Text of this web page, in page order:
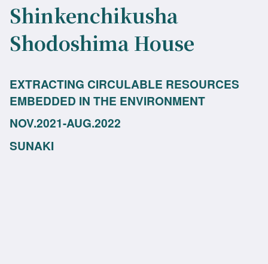
Shinkenchikusha
Shodoshima House
EXTRACTING CIRCULABLE RESOURCES
EMBEDDED IN THE ENVIRONMENT
NOV.2021-AUG.2022
SUNAKI